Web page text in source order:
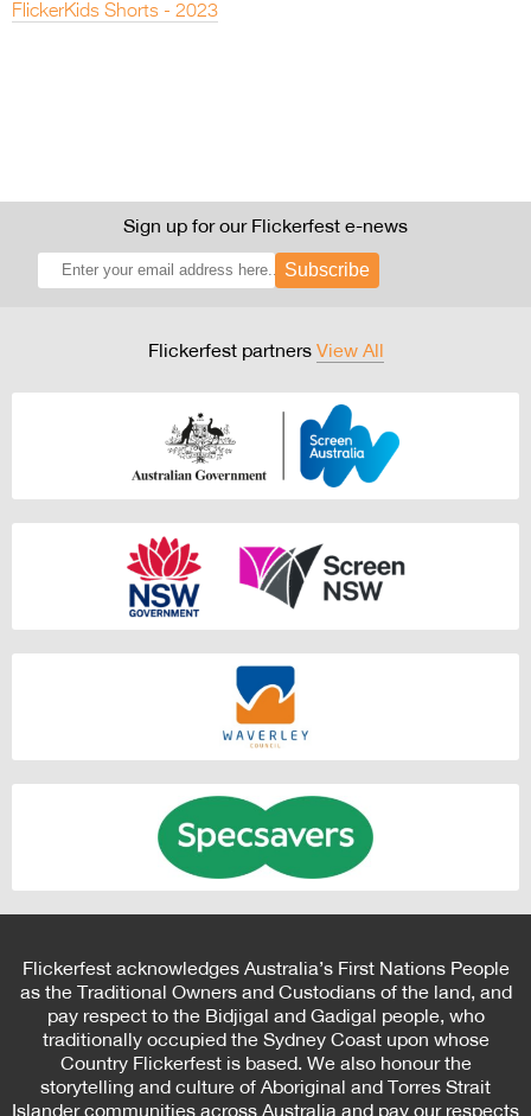
FlickerKids Shorts - 2023
Sign up for our Flickerfest e-news
Subscribe
Flickerfest partners View All
Flickerfest acknowledges Australia’s First Nations People
as the Traditional Owners and Custodians of the land, and
pay respect to the Bidjigal and Gadigal people, who
traditionally occupied the Sydney Coast upon whose
Country Flickerfest is based. We also honour the
storytelling and culture of Aboriginal and Torres Strait
Islander communities across Australia and pay our respects